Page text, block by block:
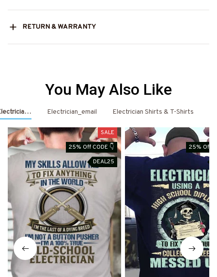
RETURN & WARRANTY
You May Also Like
Shirts & Hoodies
Electrician_email Electrician Shirts & T-Shirts
SALE
25% Off CODE 👇
DEAL25
25% Off